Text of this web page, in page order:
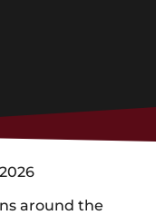
around the